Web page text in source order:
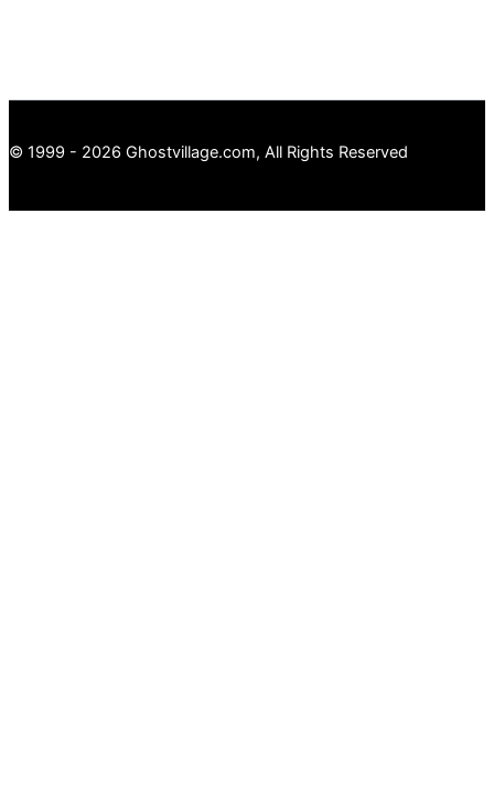
© 1999 - 2026 Ghostvillage.com, All Rights Reserved